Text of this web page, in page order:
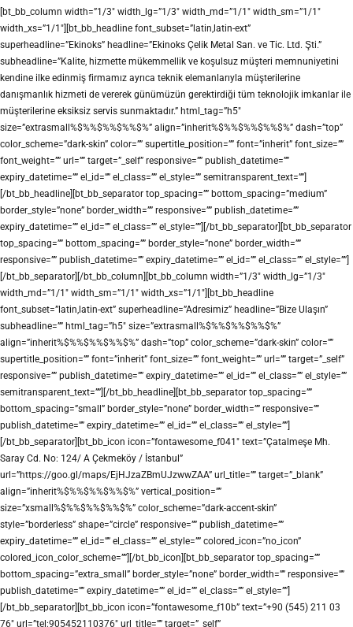
[bt_bb_column width=”1/3″ width_lg=”1/3″ width_md=”1/1″ width_sm=”1/1″
width_xs=”1/1″][bt_bb_headline font_subset=”latin,latin-ext”
superheadline=”Ekinoks” headline=”Ekinoks Çelik Metal San. ve Tic. Ltd. Şti.”
subheadline=”Kalite, hizmette mükemmellik ve koşulsuz müşteri memnuniyetini
kendine ilke edinmiş firmamız ayrıca teknik elemanlarıyla müşterilerine
danışmanlık hizmeti de vererek günümüzün gerektirdiği tüm teknolojik imkanlar ile
müşterilerine eksiksiz servis sunmaktadır.” html_tag=”h5″
size=”extrasmall%$%%$%%$%%$%” align=”inherit%$%%$%%$%%$%” dash=”top”
color_scheme=”dark-skin” color=”” supertitle_position=”” font=”inherit” font_size=””
font_weight=”” url=”” target=”_self” responsive=”” publish_datetime=””
expiry_datetime=”” el_id=”” el_class=”” el_style=”” semitransparent_text=””]
[/bt_bb_headline][bt_bb_separator top_spacing=”” bottom_spacing=”medium”
border_style=”none” border_width=”” responsive=”” publish_datetime=””
expiry_datetime=”” el_id=”” el_class=”” el_style=””][/bt_bb_separator][bt_bb_separator
top_spacing=”” bottom_spacing=”” border_style=”none” border_width=””
responsive=”” publish_datetime=”” expiry_datetime=”” el_id=”” el_class=”” el_style=””]
[/bt_bb_separator][/bt_bb_column][bt_bb_column width=”1/3″ width_lg=”1/3″
width_md=”1/1″ width_sm=”1/1″ width_xs=”1/1″][bt_bb_headline
font_subset=”latin,latin-ext” superheadline=”Adresimiz” headline=”Bize Ulaşın”
subheadline=”” html_tag=”h5″ size=”extrasmall%$%%$%%$%%$%”
align=”inherit%$%%$%%$%%$%” dash=”top” color_scheme=”dark-skin” color=””
supertitle_position=”” font=”inherit” font_size=”” font_weight=”” url=”” target=”_self”
responsive=”” publish_datetime=”” expiry_datetime=”” el_id=”” el_class=”” el_style=””
semitransparent_text=””][/bt_bb_headline][bt_bb_separator top_spacing=””
bottom_spacing=”small” border_style=”none” border_width=”” responsive=””
publish_datetime=”” expiry_datetime=”” el_id=”” el_class=”” el_style=””]
[/bt_bb_separator][bt_bb_icon icon=”fontawesome_f041″ text=”Çatalmeşe Mh.
Saray Cd. No: 124/ A Çekmeköy / İstanbul”
url=”https://goo.gl/maps/EjHJzaZBmUJzwwZAA” url_title=”” target=”_blank”
align=”inherit%$%%$%%$%%$%” vertical_position=””
size=”xsmall%$%%$%%$%%$%” color_scheme=”dark-accent-skin”
style=”borderless” shape=”circle” responsive=”” publish_datetime=””
expiry_datetime=”” el_id=”” el_class=”” el_style=”” colored_icon=”no_icon”
colored_icon_color_scheme=””][/bt_bb_icon][bt_bb_separator top_spacing=””
bottom_spacing=”extra_small” border_style=”none” border_width=”” responsive=””
publish_datetime=”” expiry_datetime=”” el_id=”” el_class=”” el_style=””]
[/bt_bb_separator][bt_bb_icon icon=”fontawesome_f10b” text=”+90 (545) 211 03
76″ url=”tel:905452110376″ url_title=”” target=”_self”